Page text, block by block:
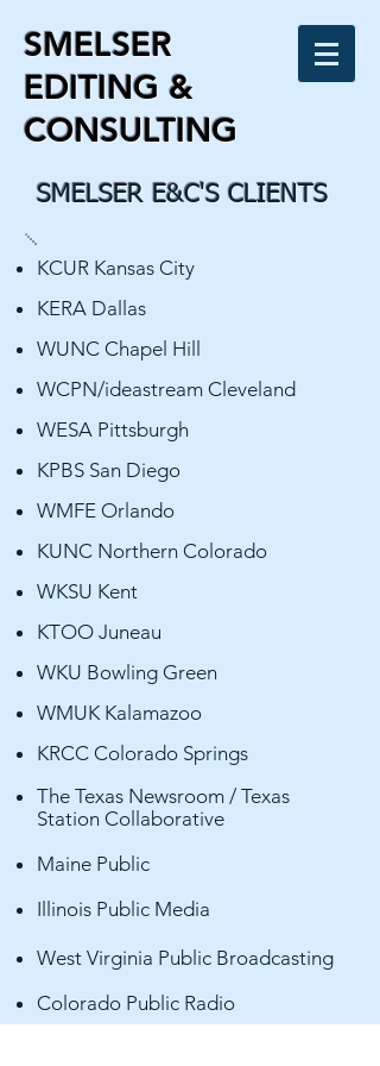
SMELSER
EDITING &
CONSULTING
KCUR Kansas City
KERA Dallas
WUNC Chapel Hill
WCPN/ideastream Cleveland
WESA Pittsburgh
KPBS San Diego
WMFE Orlando
KUNC Northern Colorado
WKSU Kent
KTOO Juneau
WKU Bowling Green
WMUK Kalamazoo
KRCC Colorado Springs
The Texas Newsroom / Texas
Station Collaborative
Maine Public
Illinois Public Media
West Virginia Public Broadcasting
Colorado Public Radio
SMELSER E&C'S CLIENTS